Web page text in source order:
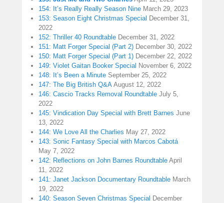
154: It’s Really Really Season Nine March 29, 2023
153: Season Eight Christmas Special December 31,
2022
152: Thriller 40 Roundtable December 31, 2022
151: Matt Forger Special (Part 2) December 30, 2022
150: Matt Forger Special (Part 1) December 22, 2022
149: Violet Gaitan Booker Special November 6, 2022
148: It’s Been a Minute September 25, 2022
147: The Big British Q&A August 12, 2022
146: Cascio Tracks Removal Roundtable July 5,
2022
145: Vindication Day Special with Brett Barnes June
13, 2022
144: We Love All the Charlies May 27, 2022
143: Sonic Fantasy Special with Marcos Cabotá
May 7, 2022
142: Reflections on John Barnes Roundtable April
11, 2022
141: Janet Jackson Documentary Roundtable March
19, 2022
140: Season Seven Christmas Special December